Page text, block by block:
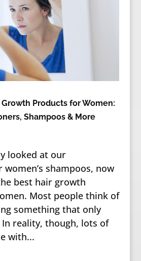
Products for Women:
Shampoos & More
looked at our
shampoos, now
best hair growth
Most people think of
something that only
reality, though, lots of
with...